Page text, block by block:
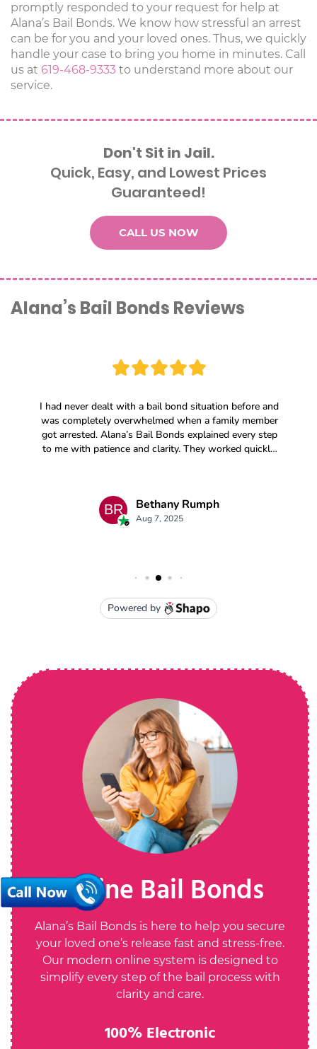
promptly responded to your request for help at
Alana’s Bail Bonds. We know how stressful an arrest
can be for you and your loved ones. Thus, we quickly
handle your case to bring you home in minutes. Call
us at 619-468-9333 to understand more about our
service.
Don't Sit in Jail.
Quick, Easy, and Lowest Prices
Guaranteed!
CALL US NOW
Alana’s Bail Bonds Reviews
Online Bail Bonds
Alana’s Bail Bonds is here to help you secure
your loved one’s release fast and stress-free.
Our modern online system is designed to
simplify every step of the bail process with
clarity and care.
100% Electronic